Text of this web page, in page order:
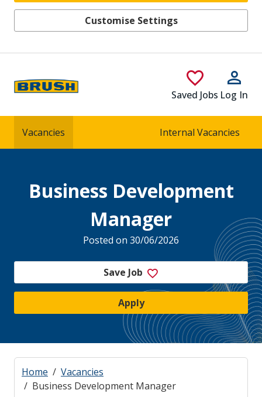
Customise Settings
Saved Jobs Log In
Vacancies Internal Vacancies
Business Development
Manager
Posted on 30/06/2026
Save Job
Apply
Home
Vacancies
Business Development Manager